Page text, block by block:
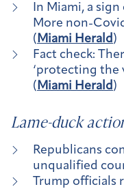
In Miami, a
More non-
(Miami Herald)
Fact check:
‘protecting the
(Miami Herald)
Lame-duck
Republicans
unqualified
Trump officials